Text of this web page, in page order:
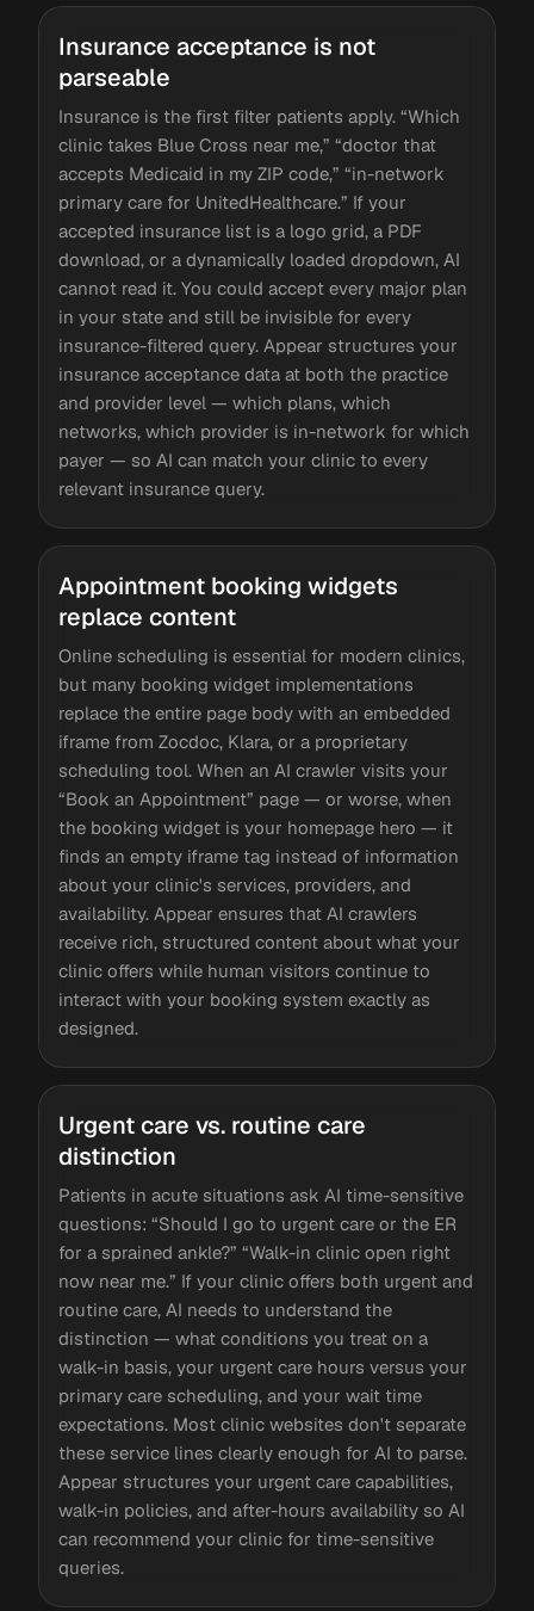
Insurance acceptance is not
parseable
Insurance is the first filter patients apply. “Which
clinic takes Blue Cross near me,” “doctor that
accepts Medicaid in my ZIP code,” “in-network
primary care for UnitedHealthcare.” If your
accepted insurance list is a logo grid, a PDF
download, or a dynamically loaded dropdown, AI
cannot read it. You could accept every major plan
in your state and still be invisible for every
insurance-filtered query. Appear structures your
insurance acceptance data at both the practice
and provider level — which plans, which
networks, which provider is in-network for which
payer — so AI can match your clinic to every
relevant insurance query.
Appointment booking widgets
replace content
Online scheduling is essential for modern clinics,
but many booking widget implementations
replace the entire page body with an embedded
iframe from Zocdoc, Klara, or a proprietary
scheduling tool. When an AI crawler visits your
“Book an Appointment” page — or worse, when
the booking widget is your homepage hero — it
finds an empty iframe tag instead of information
about your clinic's services, providers, and
availability. Appear ensures that AI crawlers
receive rich, structured content about what your
clinic offers while human visitors continue to
interact with your booking system exactly as
designed.
Urgent care vs. routine care
distinction
Patients in acute situations ask AI time-sensitive
questions: “Should I go to urgent care or the ER
for a sprained ankle?” “Walk-in clinic open right
now near me.” If your clinic offers both urgent and
routine care, AI needs to understand the
distinction — what conditions you treat on a
walk-in basis, your urgent care hours versus your
primary care scheduling, and your wait time
expectations. Most clinic websites don't separate
these service lines clearly enough for AI to parse.
Appear structures your urgent care capabilities,
walk-in policies, and after-hours availability so AI
can recommend your clinic for time-sensitive
queries.